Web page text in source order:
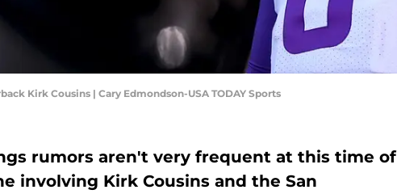
Kirk Cousins | Cary Edmondson-USA TODAY Sports
rumors aren't very frequent at this time of
involving Kirk Cousins and the San